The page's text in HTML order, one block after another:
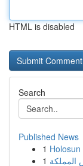
HTML is disabled
Search
Published News
1
1 المملكة